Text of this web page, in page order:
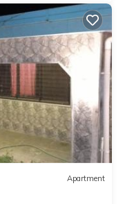
Apartment